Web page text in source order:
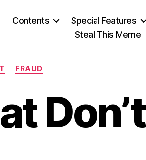
Contents Special Features
Steal This Meme
FRAUD
Don’t